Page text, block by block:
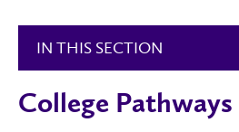
IN THIS SECTION
College Pathways